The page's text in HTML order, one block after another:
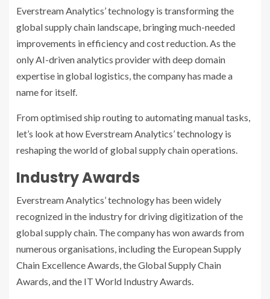
Everstream Analytics’ technology is transforming the
global supply chain landscape, bringing much-needed
improvements in efficiency and cost reduction. As the
only AI-driven analytics provider with deep domain
expertise in global logistics, the company has made a
name for itself.
From optimised ship routing to automating manual tasks,
let’s look at how Everstream Analytics’ technology is
reshaping the world of global supply chain operations.
Industry Awards
Everstream Analytics’ technology has been widely
recognized in the industry for driving digitization of the
global supply chain. The company has won awards from
numerous organisations, including the European Supply
Chain Excellence Awards, the Global Supply Chain
Awards, and the IT World Industry Awards.